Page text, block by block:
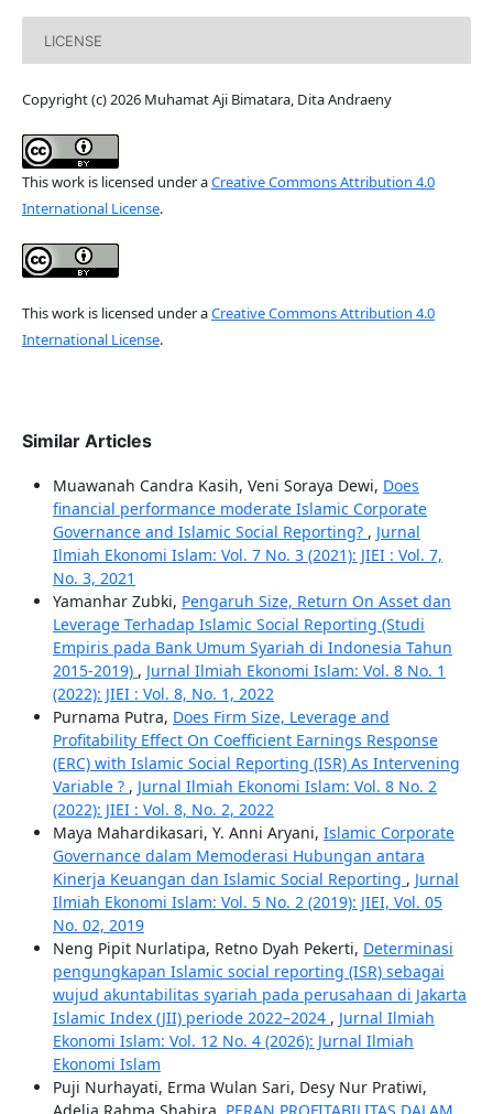
LICENSE
Copyright (c) 2026 Muhamat Aji Bimatara, Dita Andraeny
This work is licensed under aCreative Commons Attribution 4.0
International License.
This work is licensed under aCreative Commons Attribution 4.0
International License.
Similar Articles
Muawanah Candra Kasih, Veni Soraya Dewi, Does
financial performance moderate Islamic Corporate
Governance and Islamic Social Reporting? , Jurnal
Ilmiah Ekonomi Islam: Vol. 7 No. 3 (2021): JIEI : Vol. 7,
No. 3, 2021
Yamanhar Zubki, Pengaruh Size, Return On Asset dan
Leverage Terhadap Islamic Social Reporting (Studi
Empiris pada Bank Umum Syariah di Indonesia Tahun
2015-2019) , Jurnal Ilmiah Ekonomi Islam: Vol. 8 No. 1
(2022): JIEI : Vol. 8, No. 1, 2022
Purnama Putra, Does Firm Size, Leverage and
Profitability Effect On Coefficient Earnings Response
(ERC) with Islamic Social Reporting (ISR) As Intervening
Variable ? , Jurnal Ilmiah Ekonomi Islam: Vol. 8 No. 2
(2022): JIEI : Vol. 8, No. 2, 2022
Maya Mahardikasari, Y. Anni Aryani, Islamic Corporate
Governance dalam Memoderasi Hubungan antara
Kinerja Keuangan dan Islamic Social Reporting , Jurnal
Ilmiah Ekonomi Islam: Vol. 5 No. 2 (2019): JIEI, Vol. 05
No. 02, 2019
Neng Pipit Nurlatipa, Retno Dyah Pekerti, Determinasi
pengungkapan Islamic social reporting (ISR) sebagai
wujud akuntabilitas syariah pada perusahaan di Jakarta
Islamic Index (JII) periode 2022–2024 , Jurnal Ilmiah
Ekonomi Islam: Vol. 12 No. 4 (2026): Jurnal Ilmiah
Ekonomi Islam
Puji Nurhayati, Erma Wulan Sari, Desy Nur Pratiwi,